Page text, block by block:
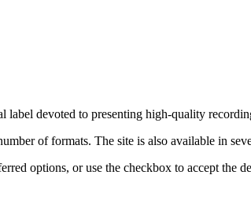
label devoted to presenting high-quality
of formats. The site is also available in
options, or use the checkbox to accept the